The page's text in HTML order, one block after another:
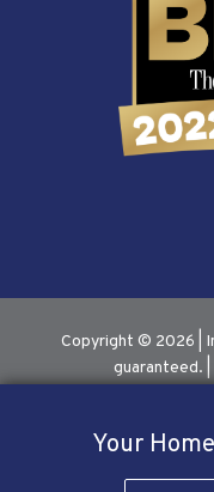
Copyright © 2026 |
guaranteed. |
Your